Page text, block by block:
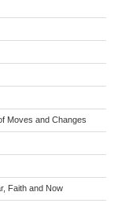
Moves and Changes
Faith and Now